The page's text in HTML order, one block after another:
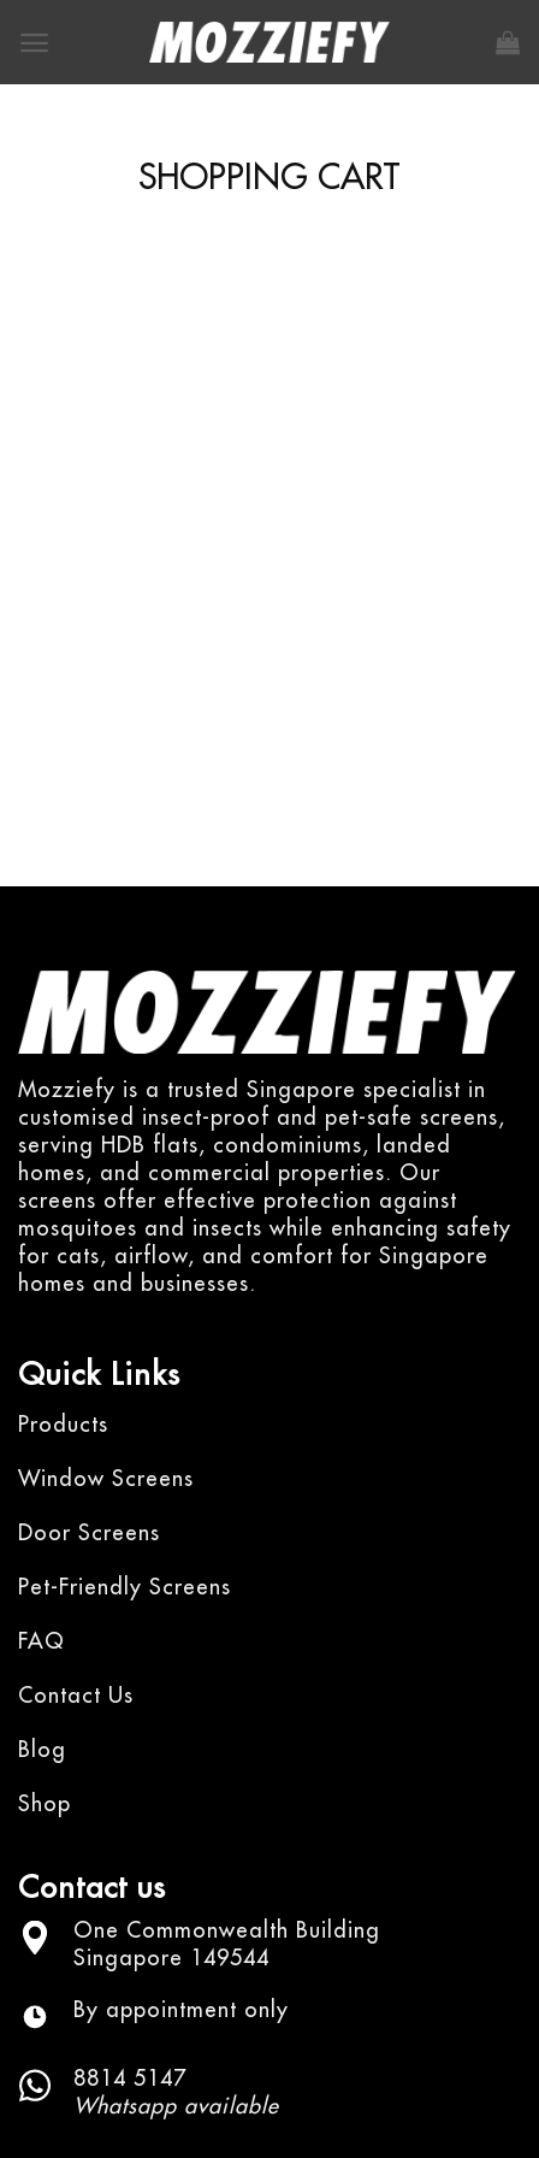
SHOPPING CART
Mozziefy is a trusted Singapore specialist in
customised insect-proof and pet-safe screens,
serving HDB flats, condominiums, landed
homes, and commercial properties. Our
screens offer effective protection against
mosquitoes and insects while enhancing safety
for cats, airflow, and comfort for Singapore
homes and businesses.
Quick Links
Products
Window Screens
Door Screens
Pet-Friendly Screens
FAQ
Contact Us
Blog
Shop
Contact us
One Commonwealth Building
Singapore 149544
By appointment only
8814 5147
Whatsapp available